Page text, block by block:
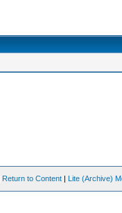
Return to Content | Lite (Archive)